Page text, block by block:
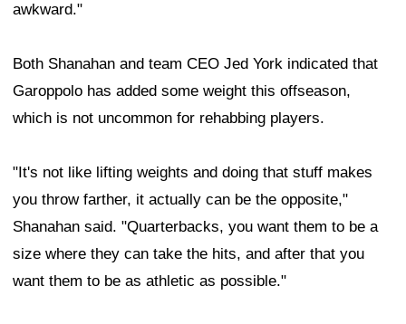
awkward."
Both Shanahan and team CEO Jed York indicated that
Garoppolo has added some weight this offseason,
which is not uncommon for rehabbing players.
"It's not like lifting weights and doing that stuff makes
you throw farther, it actually can be the opposite,"
Shanahan said. "Quarterbacks, you want them to be a
size where they can take the hits, and after that you
want them to be as athletic as possible."